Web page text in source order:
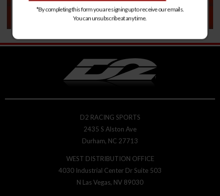
VEHICLE FITMENT
D2 RACING SPORTS
2435 S Alston Ave
Durham, NC 27713
WEST DISTRIBUTION OFFICE
4030 Industrial Center Dr Suite 503
N Las Vegas, NV 89030
*By completing this form you are signing up to receive our emails.
You can unsubscribe at any time.